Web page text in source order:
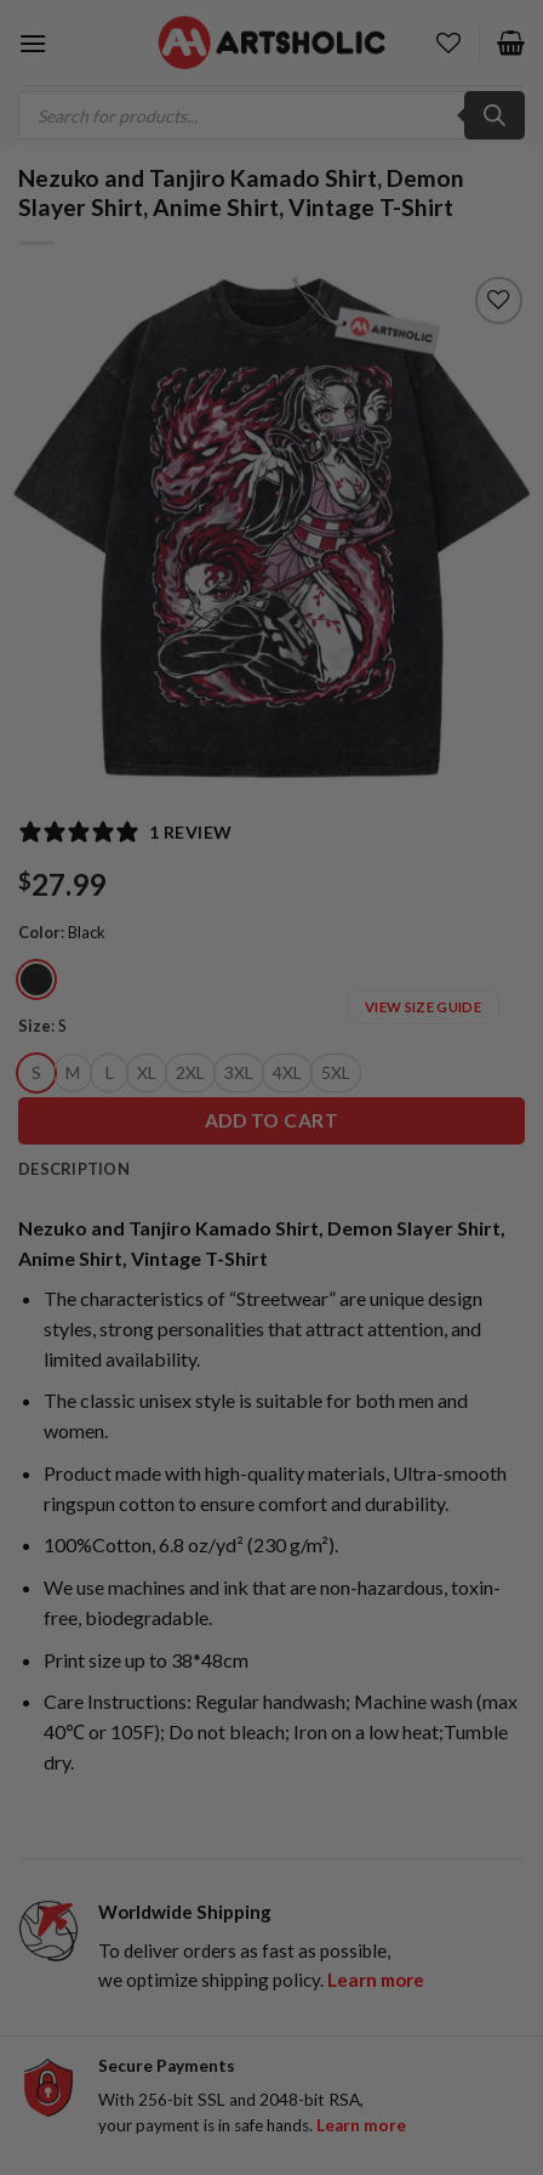
search
Nezuko and Tanjiro Kamado Shirt, Demon
Slayer Shirt, Anime Shirt, Vintage T-Shirt
1 REVIEW
$27.99
Color: Black
Size:S
S M L XL 2XL 3XL 4XL 5XL
VIEW SIZE GUIDE
ADD TO CART
DESCRIPTION
Nezuko and Tanjiro Kamado Shirt, Demon Slayer Shirt,
Anime Shirt, Vintage T-Shirt
The characteristics of “Streetwear” are unique design
styles, strong personalities that attract attention, and
limited availability.
The classic unisex style is suitable for both men and
women.
Product made with high-quality materials, Ultra-smooth
ringspun cotton to ensure comfort and durability.
100%Cotton, 6.8 oz/yd² (230 g/m²).
We use machines and ink that are non-hazardous, toxin-
free, biodegradable.
Print size up to 38*48cm
Care Instructions: Regular handwash; Machine wash (max
40℃ or 105F); Do not bleach; Iron on a low heat;Tumble
dry.
Worldwide Shipping
To deliver orders as fast as possible,
we optimize shipping policy. Learn more
Secure Payments
With 256-bit SSL and 2048-bit RSA,
your payment is in safe hands. Learn more